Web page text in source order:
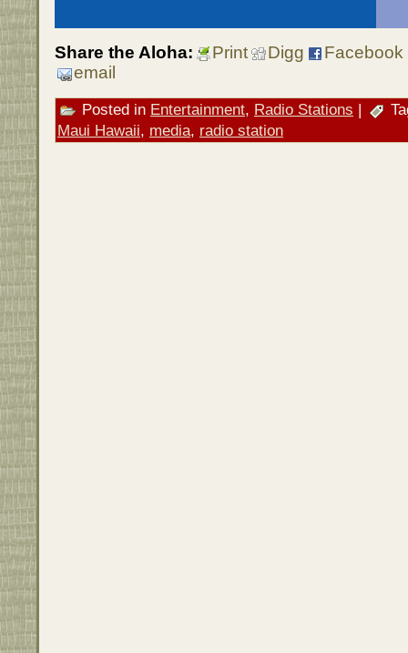
Share the Aloha: Print Digg
Facebook
email
Posted in Entertainment, Radio Stations |
Maui Hawaii, media, radio station